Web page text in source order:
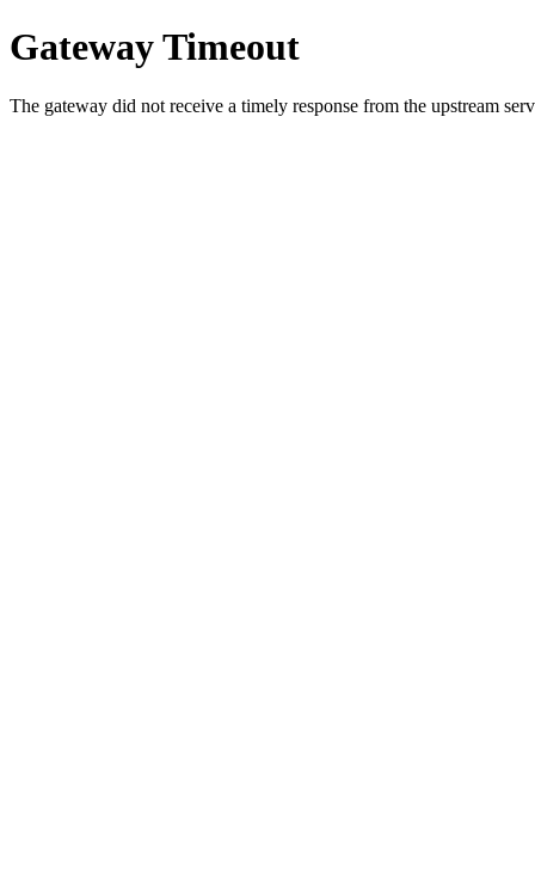
Gateway Timeout
The gateway did not receive a timely response from the upstream